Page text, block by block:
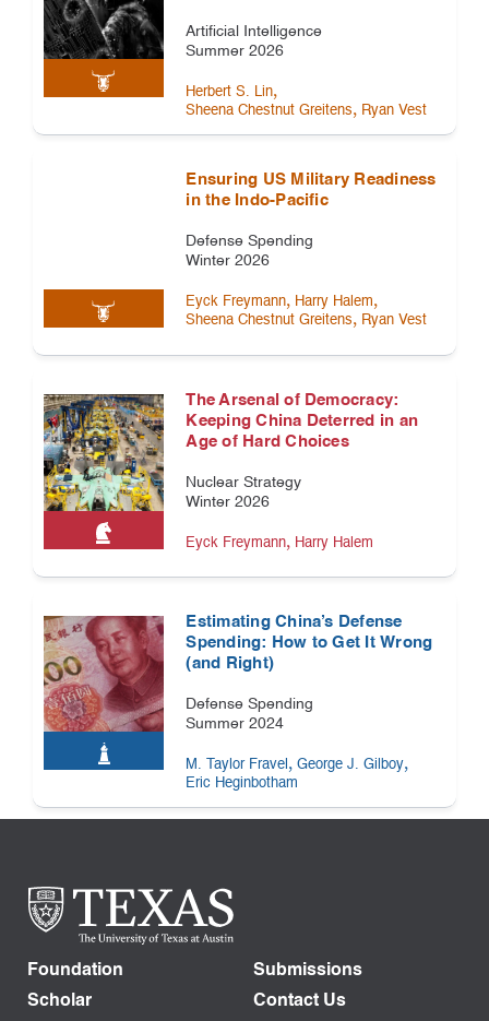
Artificial Intelligence
Summer 2026
Herbert S. Lin,
Sheena Chestnut Greitens, Ryan Vest
Ensuring US Military Readiness
in the Indo-Pacific
Defense Spending
Winter 2026
Eyck Freymann, Harry Halem,
Sheena Chestnut Greitens, Ryan Vest
The Arsenal of Democracy:
Keeping China Deterred in an
Age of Hard Choices
Nuclear Strategy
Winter 2026
Eyck Freymann, Harry Halem
Estimating China’s Defense
Spending: How to Get It Wrong
(and Right)
Defense Spending
Summer 2024
M. Taylor Fravel ,George J. Gilboy,
Eric Heginbotham
Foundation
Scholar
Submissions
Contact Us